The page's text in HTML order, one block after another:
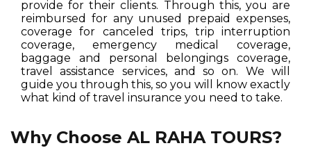
provide for their clients. Through this, you are
reimbursed for any unused prepaid expenses,
coverage for canceled trips, trip interruption
coverage, emergency medical coverage,
baggage and personal belongings coverage,
travel assistance services, and so on. We will
guide you through this, so you will know exactly
what kind of travel insurance you need to take.
Why Choose AL RAHA TOURS?